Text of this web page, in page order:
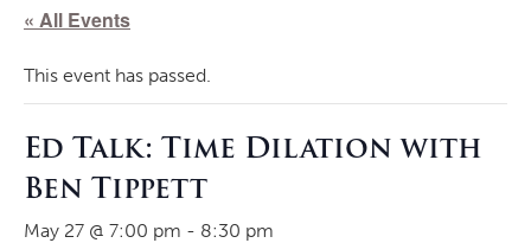
« All Events
This event has passed.
Ed Talk: Time Dilation with
Ben Tippett
May 27 @ 7:00 pm - 8:30 pm